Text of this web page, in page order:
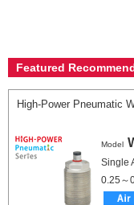
Featured
High-Power Pneumatic
Model
Single
0.25～